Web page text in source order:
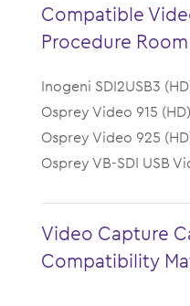
Compatible
Procedure
Inogeni SDI2USB3
Osprey Video 915 (HD)
Osprey Video 925
Osprey VB-SDI USB
Video Capture
Compatibility